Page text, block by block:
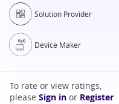
Solution Provider
Device Maker
To rate or view ratings,
please Sign in or Register